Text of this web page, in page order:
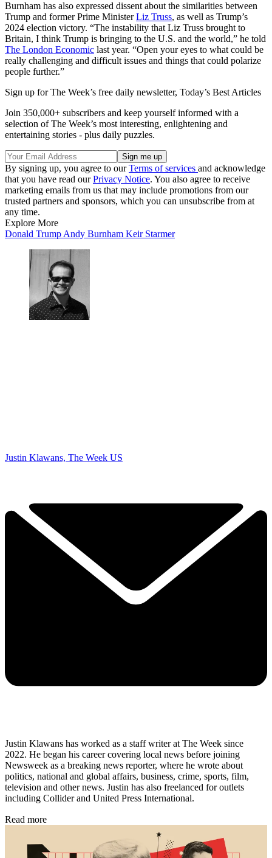
Burnham has also expressed dissent about the similarities between
Trump and former Prime MinisterLiz Truss, as well as Trump’s
2024 election victory. “The instability that Liz Truss brought to
Britain, I think Trump is bringing to the U.S. and the world,” he told
The London Economic last year. “Open your eyes to what could be
really challenging and difficult issues and things that could polarize
people further.”
Sign up for The Week’s free daily newsletter, Today’s Best Articles
Join 350,000+ subscribers and keep yourself informed with a
selection of The Week’s most interesting, enlightening and
entertaining stories - plus daily puzzles.
By signing up, you agree to ourTerms of services and acknowledge
that you have read ourPrivacy Notice. You also agree to receive
marketing emails from us that may include promotions from our
trusted partners and sponsors, which you can unsubscribe from at
any time.
Explore More
Donald Trump Andy Burnham Keir Starmer
Justin Klawans, The Week US
Justin Klawans has worked as a staff writer at The Week since
2022. He began his career covering local news before joining
Newsweek as a breaking news reporter, where he wrote about
politics, national and global affairs, business, crime, sports, film,
television and other news. Justin has also freelanced for outlets
including Collider and United Press International.
Read more